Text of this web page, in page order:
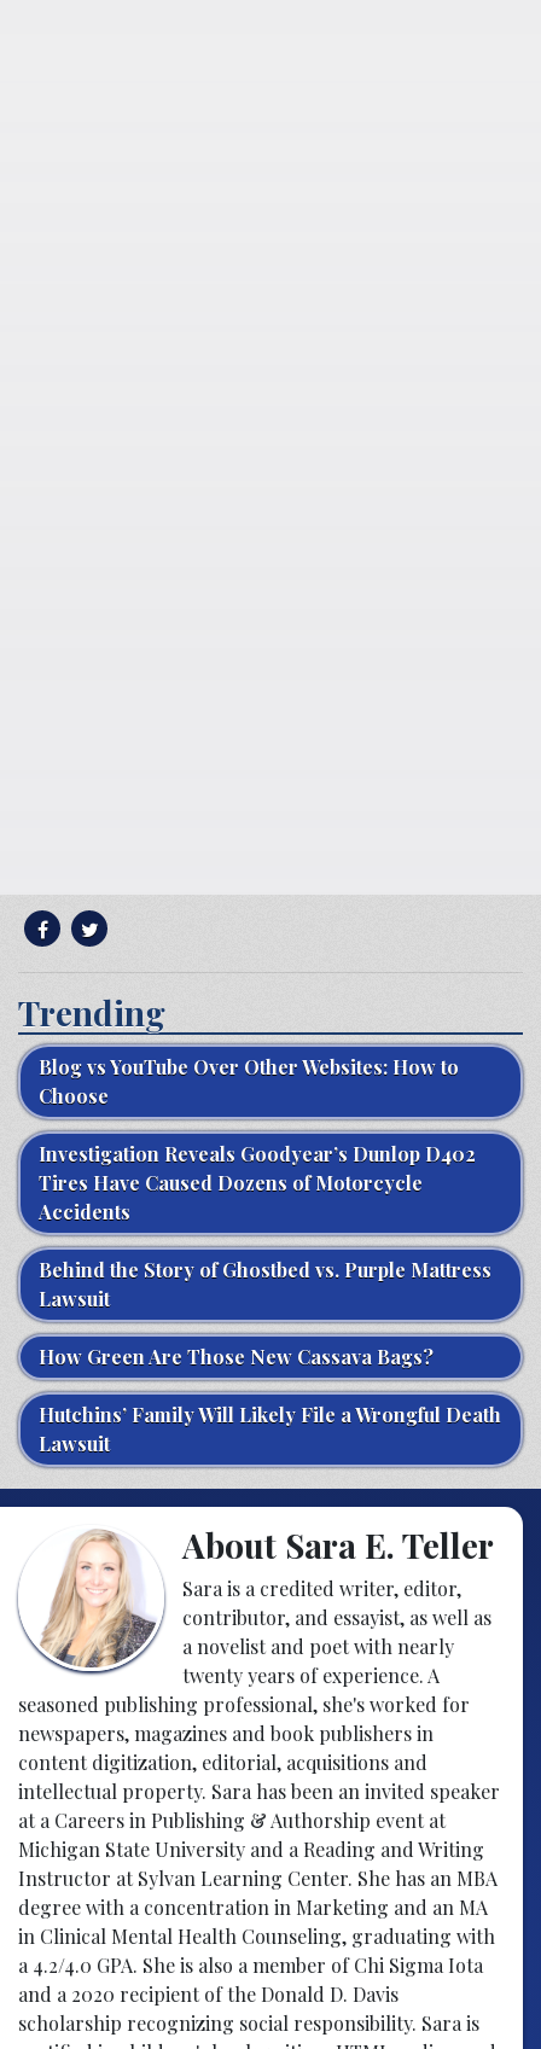
Trending
Blog vs YouTube Over Other Websites: How to
Choose
Investigation Reveals Goodyear’s Dunlop D402
Tires Have Caused Dozens of Motorcycle
Accidents
Behind the Story of Ghostbed vs. Purple Mattress
Lawsuit
How Green Are Those New Cassava Bags?
Hutchins’ Family Will Likely File a Wrongful Death
Lawsuit
About Sara E. Teller
Sara is a credited writer, editor,
contributor, and essayist, as well as
a novelist and poet with nearly
twenty years of experience. A
seasoned publishing professional, she's worked for
newspapers, magazines and book publishers in
content digitization, editorial, acquisitions and
intellectual property. Sara has been an invited speaker
at a Careers in Publishing & Authorship event at
Michigan State University and a Reading and Writing
Instructor at Sylvan Learning Center. She has an MBA
degree with a concentration in Marketing and an MA
in Clinical Mental Health Counseling, graduating with
a 4.2/4.0 GPA. She is also a member of Chi Sigma Iota
and a 2020 recipient of the Donald D. Davis
scholarship recognizing social responsibility. Sara is